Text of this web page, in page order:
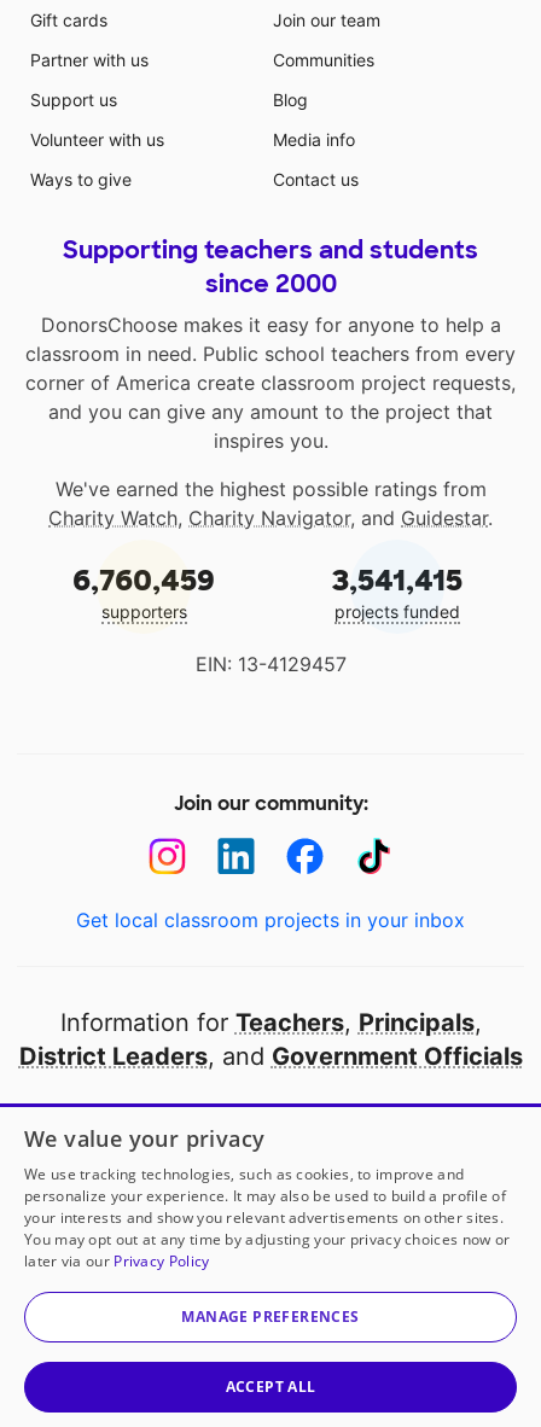
Mrs. Lisa Carney/Plymouth Elementaryhas another
helpherclassroom.
50
Mrs. Lisa Carney/Plymouth
Gift cards
Partner with us
Support us
Volunteer with us
Ways to give
Join our team
Communities
Blog
Media info
Contact us
Supporting teachers and students
since 2000
DonorsChoose makes it easy for anyone to help a
classroom in need. Public school teachers from every
corner of America create classroom project requests,
and you can give any amount to the project that
inspires you.
We've earned the highest possible ratings from
Charity Watch, Charity Navigator, and Guidestar.
6,760,459
supporters
3,541,415
projects funded
EIN: 13-4129457
Join our community:
Get local classroom projects in your inbox
Information for Teachers, Principals,
District Leaders, and Government Officials
Open to every public school in America
thanks to
our partners
Partner with DonorsChoose
© 2000-2026 DonorsChoose, a 501(c)(3) not-for-profit
corporation.
We value your privacy
We use tracking technologies, such as cookies, to improve and
personalize your experience. It may also be used to build a profile of
your interests and show you relevant advertisements on other sites.
You may opt out at any time by adjusting your privacy choices now or
later via our Privacy Policy
MANAGE PREFERENCES
ACCEPT ALL